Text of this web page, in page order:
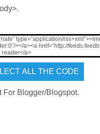
type=”application/
></a><a href=”http://
reader</a>